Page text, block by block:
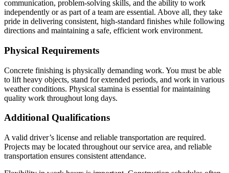
communication, problem-solving skills, and the ability to work
independently or as part of a team are essential. Above all, they take
pride in delivering consistent, high-standard finishes while following
directions and maintaining a safe, efficient work environment.
Physical Requirements
Concrete finishing is physically demanding work. You must be able
to lift heavy objects, stand for extended periods, and work in various
weather conditions. Physical stamina is essential for maintaining
quality work throughout long days.
Additional Qualifications
A valid driver’s license and reliable transportation are required.
Projects may be located throughout our service area, and reliable
transportation ensures consistent attendance.